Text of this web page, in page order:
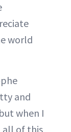
world
and
when I
all of this